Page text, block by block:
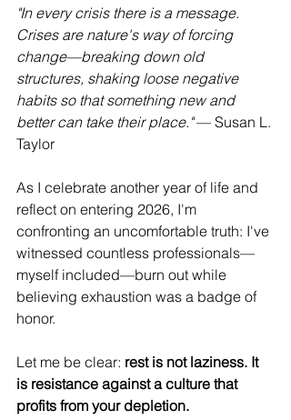
"In every crisis there is a message.
Crises are nature's way of forcing
change—breaking down old
structures, shaking loose negative
habits so that something new and
better can take their place." — Susan L.
Taylor
As I celebrate another year of life and
reflect on entering 2026, I'm
confronting an uncomfortable truth: I've
witnessed countless professionals—
myself included—burn out while
believing exhaustion was a badge of
honor.
Let me be clear: rest is not laziness. It
is resistance against a culture that
profits from your depletion.